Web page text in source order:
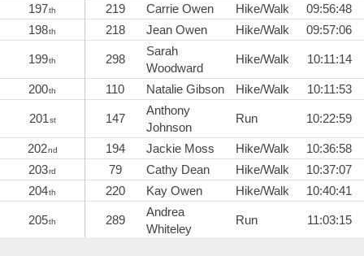
197th 219 Carrie Owen Hike/Walk
09:56:48
198th 218 Jean Owen Hike/Walk 09:57:06
199th 298
Sarah
Woodward
Hike/Walk 10:11:14
200th 110 Natalie Gibson Hike/Walk 10:11:53
201st 147
Anthony
Johnson
Run 10:22:59
202nd 194 Jackie Moss Hike/Walk
10:36:58
203rd 79 Cathy Dean Hike/Walk
10:37:07
204th 220 Kay Owen Hike/Walk 10:40:41
205th 289
Andrea
Whiteley
Run 11:03:15